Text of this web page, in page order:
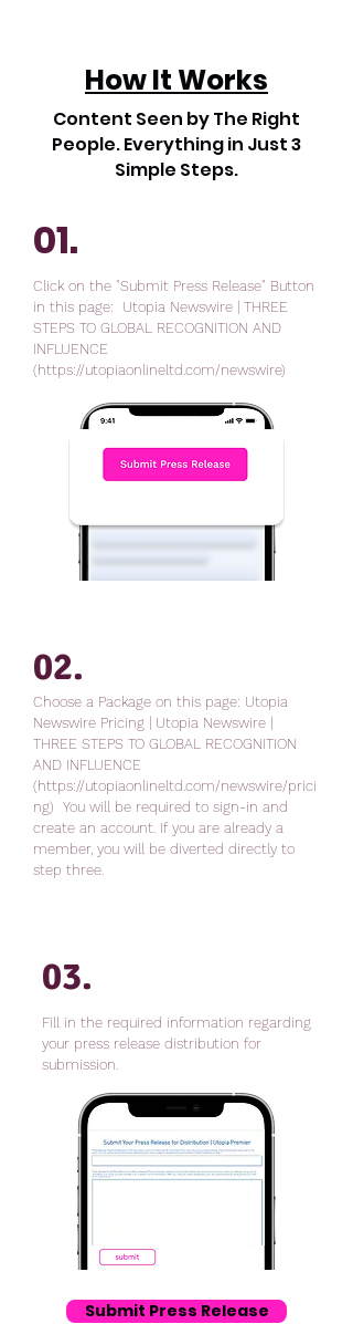
How It Works
Content Seen by The Right
People. Everything in Just 3
Simple Steps.
01.
Click on the "Submit Press Release" Button
in this page: Utopia Newswire | THREE
STEPS TO GLOBAL RECOGNITION AND
INFLUENCE
(https://utopiaonlineltd.com/newswire)
02.
Choose a Package on this page: Utopia
Newswire Pricing | Utopia Newswire |
THREE STEPS TO GLOBAL RECOGNITION
AND INFLUENCE
(https://utopiaonlineltd.com/newswire/prici
ng) You will be required to sign-in and
create an account. If you are already a
member, you will be diverted directly to
step three.
03.
Fill in the required information regarding
your press release distribution for
submission.
Submit Press Release